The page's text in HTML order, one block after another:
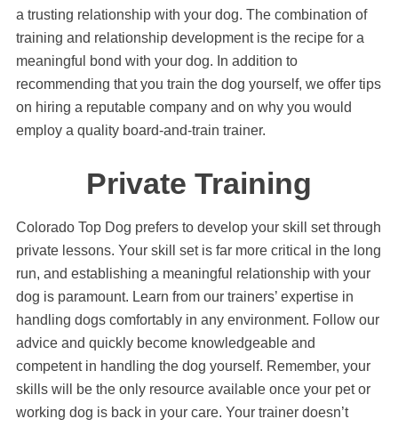
a trusting relationship with your dog. The combination of
training and relationship development is the recipe for a
meaningful bond with your dog. In addition to
recommending that you train the dog yourself, we offer tips
on hiring a reputable company and on why you would
employ a quality board-and-train trainer.
Private Training
Colorado Top Dog prefers to develop your skill set through
private lessons. Your skill set is far more critical in the long
run, and establishing a meaningful relationship with your
dog is paramount. Learn from our trainers’ expertise in
handling dogs comfortably in any environment. Follow our
advice and quickly become knowledgeable and
competent in handling the dog yourself. Remember, your
skills will be the only resource available once your pet or
working dog is back in your care. Your trainer doesn’t